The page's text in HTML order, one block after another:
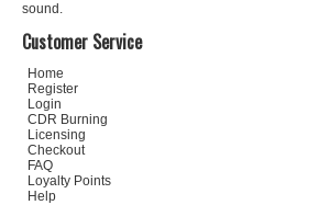
sound.
Customer Service
Home
Register
Login
CDR Burning
Licensing
Checkout
FAQ
Loyalty Points
Help